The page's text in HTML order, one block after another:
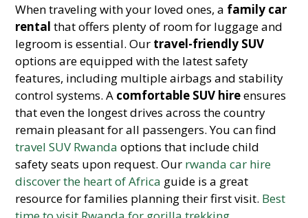
When traveling with your loved ones, a family car
rental that offers plenty of room for luggage and
legroom is essential. Our travel-friendly SUV
options are equipped with the latest safety
features, including multiple airbags and stability
control systems. A comfortable SUV hireensures
that even the longest drives across the country
remain pleasant for all passengers. You can find
travel SUV Rwanda options that include child
safety seats upon request. Our rwanda car hire
discover the heart of Africa guide is a great
resource for families planning their first visit. Best